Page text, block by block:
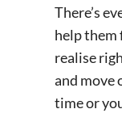
There’s
help them
realise
and move
time or